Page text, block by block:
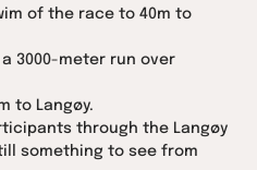
of the race to 40m to
3000-meter run over
to Langøy.
through the Langøy
something to see from